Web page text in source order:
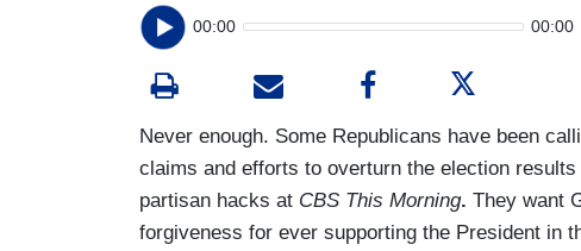
00:00 00:00
Never enough. Some Republicans have been
claims and efforts to overturn the election
partisan hacks at CBS This Morning. They want
forgiveness for ever supporting the President in